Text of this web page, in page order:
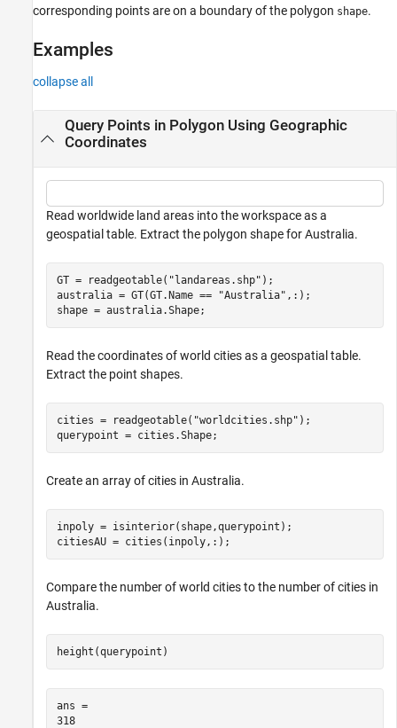
corresponding points are on a boundary of the polygon shape.
Examples
collapse all
Query Points in Polygon Using Geographic
Coordinates
Read worldwide land areas into the workspace as a
geospatial table. Extract the polygon shape for Australia.
GT = readgeotable( "landareas.shp" );
australia = GT(GT.Name ==
"Australia" ,:);
shape = australia.Shape;
Read the coordinates of world cities as a geospatial table.
Extract the point shapes.
cities = readgeotable( "worldcities.shp" );
querypoint = cities.Shape;
Create an array of cities in Australia.
inpoly = isinterior(shape,querypoint);
citiesAU = cities(inpoly,:);
Compare the number of world cities to the number of cities in
Australia.
height(querypoint)
ans =
318